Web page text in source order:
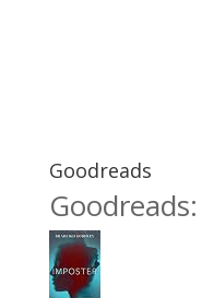
Goodreads